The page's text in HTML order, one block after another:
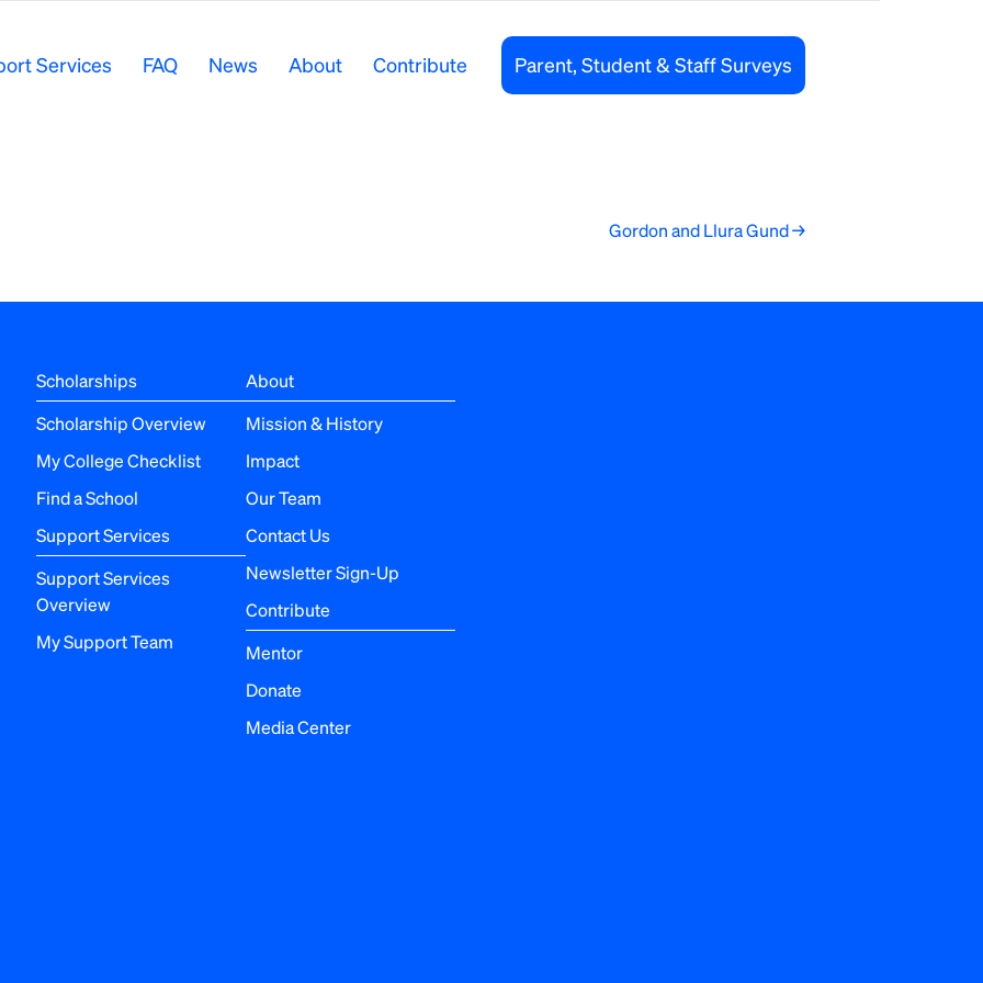
Services FAQ News About Contribute Parent, Student & Staff Surveys
Gordon and Llura Gund →
Scholarships
Scholarship Overview
My College Checklist
Find a School
Support Services
Support Services
Overview
My Support Team
About
Mission & History
Impact
Our Team
Contact Us
Newsletter Sign-Up
Contribute
Mentor
Donate
Media Center